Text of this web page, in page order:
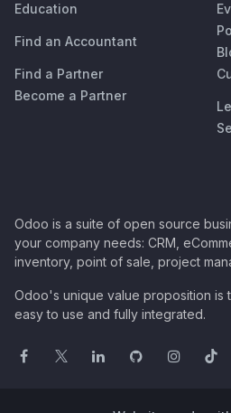
Education
Find an Accountant
Find a Partner
Become a Partner
Odoo is a suite of open source
your company needs: CRM,
inventory, point of sale, project
Odoo's unique value proposition is
easy to use and fully integrated.